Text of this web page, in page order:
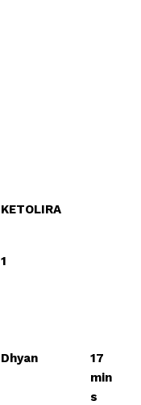
KETOLIRA
1
Dhyan
17
min
s